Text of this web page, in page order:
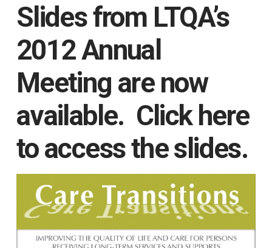
Slides from LTQA’s
2012 Annual
Meeting are now
available. Click here
to access the slides.